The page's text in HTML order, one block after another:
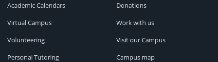
Academic Calendars
Virtual Campus
Volunteering
Personal Tutoring
Donations
Work with us
Visit our Campus
Campus map